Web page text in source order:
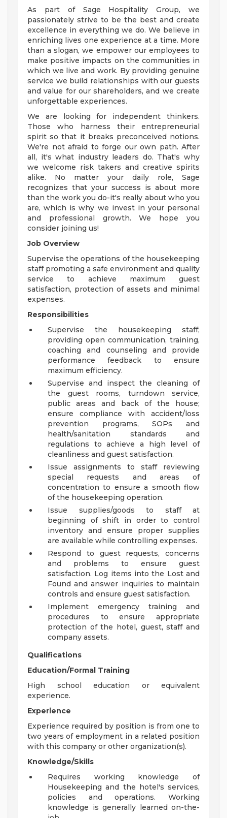
As part of Sage Hospitality Group, we
passionately strive to be the best and create
excellence in everything we do. We believe in
enriching lives one experience at a time. More
than a slogan, we empower our employees to
make positive impacts on the communities in
which we live and work. By providing genuine
service we build relationships with our guests
and value for our shareholders, and we create
unforgettable experiences.
We are looking for independent thinkers.
Those who harness their entrepreneurial
spirit so that it breaks preconceived notions.
We're not afraid to forge our own path. After
all, it's what industry leaders do. That's why
we welcome risk takers and creative spirits
alike. No matter your daily role, Sage
recognizes that your success is about more
than the work you do-it's really about who you
are, which is why we invest in your personal
and professional growth. We hope you
consider joining us!
Job Overview
Supervise the operations of the housekeeping
staff promoting a safe environment and quality
service to achieve maximum guest
satisfaction, protection of assets and minimal
expenses.
Responsibilities
Supervise the housekeeping staff;
providing open communication, training,
coaching and counseling and provide
performance feedback to ensure
maximum efficiency.
Supervise and inspect the cleaning of
the guest rooms, turndown service,
public areas and back of the house;
ensure compliance with accident/loss
prevention programs, SOPs and
health/sanitation standards and
regulations to achieve a high level of
cleanliness and guest satisfaction.
Issue assignments to staff reviewing
special requests and areas of
concentration to ensure a smooth flow
of the housekeeping operation.
Issue supplies/goods to staff at
beginning of shift in order to control
inventory and ensure proper supplies
are available while controlling expenses.
Respond to guest requests, concerns
and problems to ensure guest
satisfaction. Log items into the Lost and
Found and answer inquiries to maintain
controls and ensure guest satisfaction.
Implement emergency training and
procedures to ensure appropriate
protection of the hotel, guest, staff and
company assets.
Qualifications
Education/Formal Training
High school education or equivalent
experience.
Experience
Experience required by position is from one to
two years of employment in a related position
with this company or other organization(s).
Knowledge/Skills
Requires working knowledge of
Housekeeping and the hotel's services,
policies and operations. Working
knowledge is generally learned on-the-